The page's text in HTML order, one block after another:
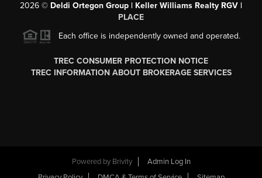
2026 © Deldi Ortegon Group | Keller Williams Realty RGV |
PLACE
Each office is independently owned and operated.
TREC CONSUMER PROTECTION NOTICE
TREC INFORMATION ABOUT BROKERAGE SERVICES
Powered by Brivity
Admin Log In